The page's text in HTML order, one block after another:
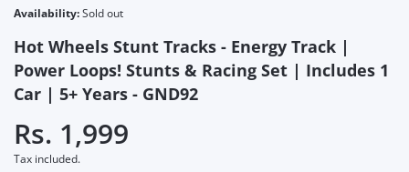
Availability:Sold out
Hot Wheels Stunt Tracks - Energy Track |
Power Loops! Stunts & Racing Set | Includes 1
Car | 5+ Years - GND92
Rs. 1,999
Tax included.